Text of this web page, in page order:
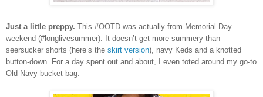
Just a little preppy. This #OOTD was actually from Memorial Day
weekend (#longlivesummer). It doesn’t get more summery than
seersucker shorts (here’s the skirt version), navy Keds and a knotted
button-down. For a day spent out and about, I even toted around my go-to
Old Navy bucket bag.